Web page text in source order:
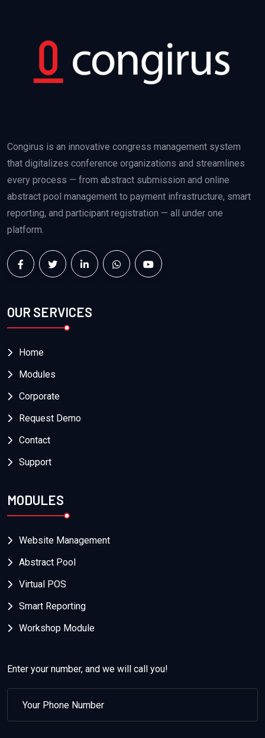
Congirus is an innovative congress management system
that digitalizes conference organizations and streamlines
every process — from abstract submission and online
abstract pool management to payment infrastructure, smart
reporting, and participant registration — all under one
platform.
OUR SERVICES
Home
Modules
Corporate
Request Demo
Contact
Support
MODULES
Website Management
Abstract Pool
Virtual POS
Smart Reporting
Workshop Module
Enter your number, and we will call you!